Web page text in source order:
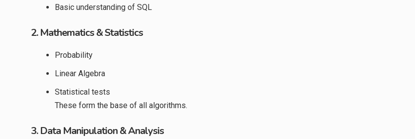
Basic understanding of SQL
2. Mathematics & Statistics
Probability
Linear Algebra
Statistical tests
These form the base of all algorithms.
3. Data Manipulation & Analysis